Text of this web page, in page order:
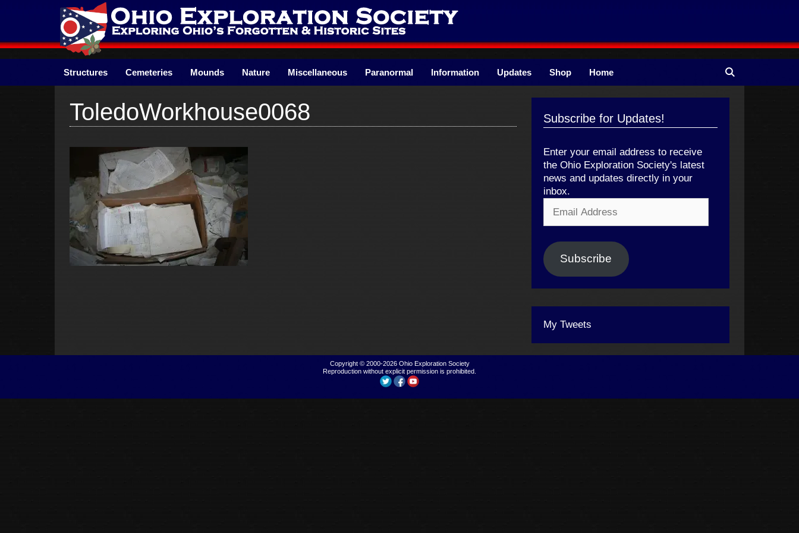
Structures Cemeteries Mounds Nature Miscellaneous Paranormal Information Updates Shop Home
ToledoWorkhouse0068 Subscribe for Updates!
Enter your email address to receive
the Ohio Exploration Society's latest
news and updates directly in your
inbox.
Address
Subscribe
My Tweets
Copyright © 2000-2026 Ohio Exploration Society
Reproduction without explicit permission is prohibited.